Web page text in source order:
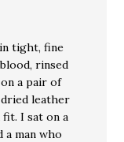
tight, fine
rinsed
a pair of
leather
I sat on a
a man who